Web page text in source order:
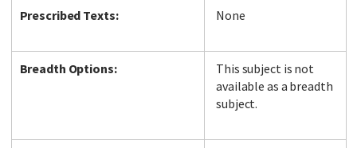
Prescribed Texts: None
Breadth Options:
This subject is not
available as a breadth
subject.